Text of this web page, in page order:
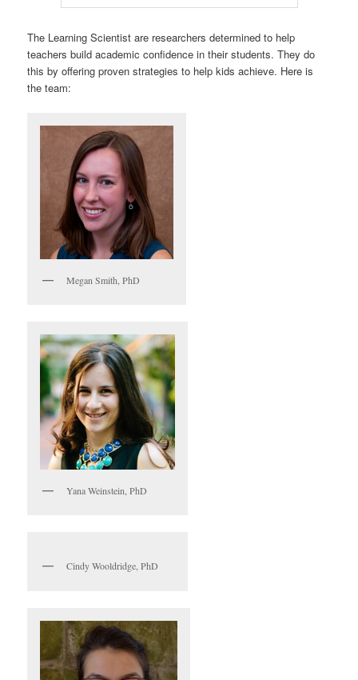
The Learning Scientist are researchers determined to help
teachers build academic confidence in their students. They do
this by offering proven strategies to help kids achieve. Here is
the team:
Megan Smith, PhD
Yana Weinstein, PhD
Cindy Wooldridge, PhD